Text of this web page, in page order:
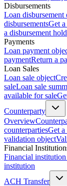
Disbursements
Loan disbursement
disbursementsGet
a disbursement hold
Payments
Loan payment
paymentReturn a
Loan Sales
Loan sale object
saleLoan sale
available for sale
Counterparty
Overview
counterpartiesGet
validation object
Financial
Financial
institution
ACH Transfer